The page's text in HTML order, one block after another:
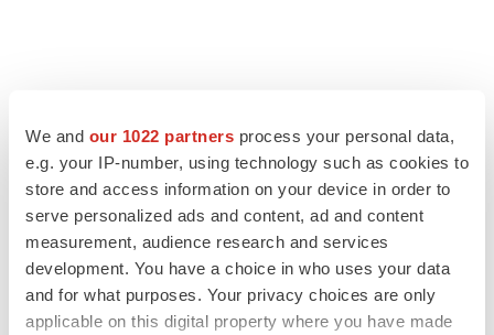
We and our 1022 partners process your personal data,
e.g. your IP-number, using technology such as cookies to
store and access information on your device in order to
serve personalized ads and content, ad and content
measurement, audience research and services
development. You have a choice in who uses your data
and for what purposes. Your privacy choices are only
applicable on this digital property where you have made
LATEST
LAYOFF TRACKER
Ensoma cuts jobs, narrows focus to lead
asset